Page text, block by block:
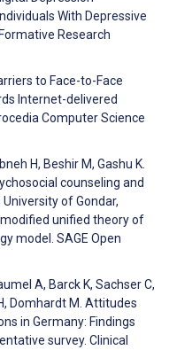
With Depressive
Research
to Face-to-Face
Internet-delivered
Computer Science
H, Beshir M, Gashu K.
counseling and
of Gondar,
unified theory of
model. SAGE Open
A, Barck K, Sachser C,
Domhardt M. Attitudes
in Germany: Findings
survey. Clinical